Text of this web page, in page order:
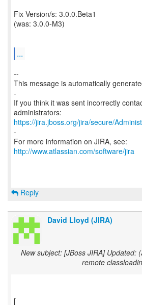
Fix Version/s: 3.0.0.Beta1
(was: 3.0.0-M3)
...
--
This message is automatically
-
If you think it was sent incorrectly
https://jira.jboss.org/jira/secure/
-
For more information on JIRA, see:
http://www.atlassian.com/software/jira
Reply
David Lloyd (JIRA)
New subject: [JBoss JIRA] Updated:
remote